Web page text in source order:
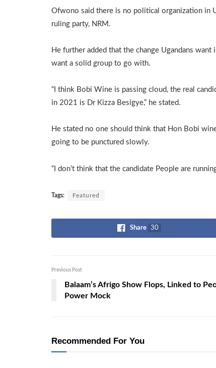
Ofwono said there is no political organization in
ruling party, NRM.
He further added that the change Ugandans
want a solid group to go with.
“I think Bobi Wine is passing cloud, the real
in 2021 is Dr Kizza Besigye,” he stated.
He stated no one should think that Hon Bobi
going to be punctured slowly.
“I don’t think that the candidate People are
Tags: Featured
Share 30
Previous Post
Balaam’s Afrigo Show Flops, Linked to
Power Mock
Recommended For You